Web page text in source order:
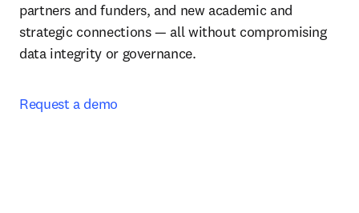
partners and funders, and new academic and
strategic connections — all without compromising
data integrity or governance.
Request a demo